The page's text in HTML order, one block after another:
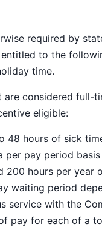
required by
to the
time.
are considered full-
eligible:
48 hours of sick
per pay period
200 hours per year
waiting period
service with the
pay for each of a